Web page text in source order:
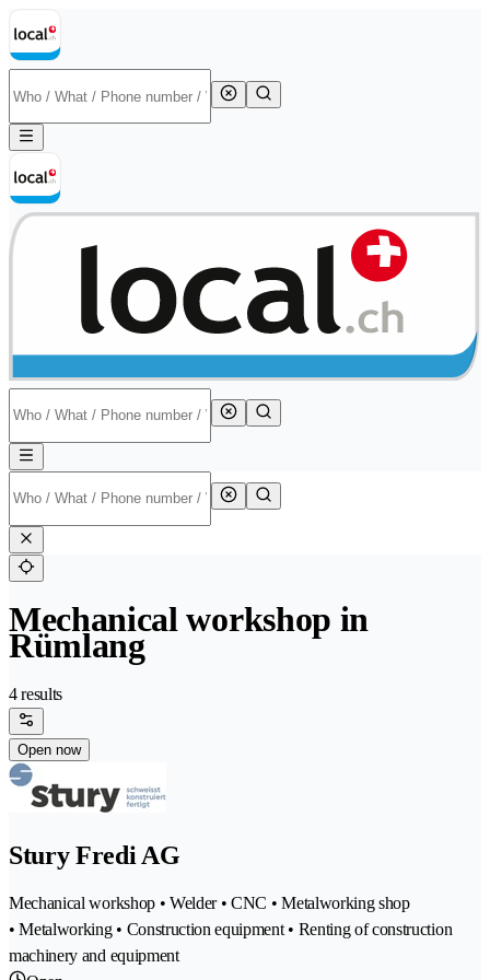
Mechanical workshop in
Rümlang
4 results
Open now
Stury Fredi AG
Mechanical workshop • Welder • CNC • Metalworking shop
• Metalworking • Construction equipment • Renting of construction
machinery and equipment